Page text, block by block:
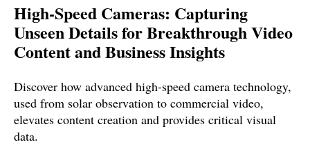
High-Speed Cameras: Capturing
Unseen Details for Breakthrough Video
Content and Business Insights
Discover how advanced high-speed camera technology,
used from solar observation to commercial video,
elevates content creation and provides critical visual
data.